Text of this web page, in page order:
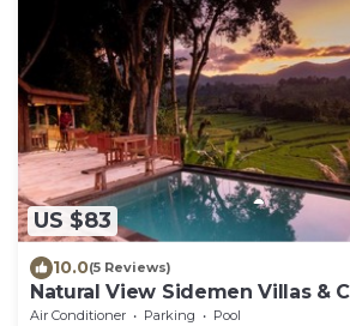
US $83
10.0(5 Reviews)
Natural View Sidemen Villas &
Supala
Air Conditioner Parking
Pool